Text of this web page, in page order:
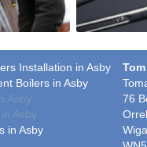
Installation in Asby
Boilers in Asby
Asby
Asby
in Asby
76